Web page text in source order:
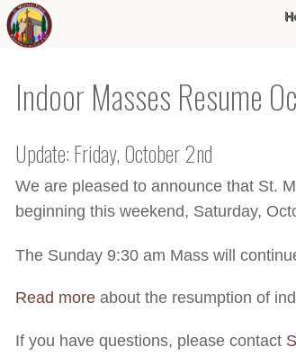
Indoor Masses Resume
Update: Friday, October 2nd
We are pleased to announce that St.
beginning this weekend, Saturday,
The Sunday 9:30 am Mass will
Read more about the resumption of
If you have questions, please contact